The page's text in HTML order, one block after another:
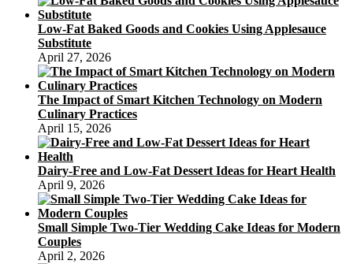
Low-Fat Baked Goods and Cookies Using Applesauce
Substitute
April 27, 2026
The Impact of Smart Kitchen Technology on Modern
Culinary Practices
April 15, 2026
Dairy-Free and Low-Fat Dessert Ideas for Heart Health
April 9, 2026
Small Simple Two-Tier Wedding Cake Ideas for Modern
Couples
April 2, 2026